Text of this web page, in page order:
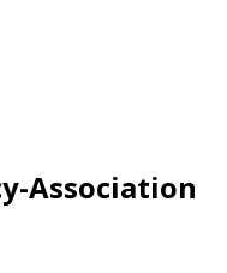
Association